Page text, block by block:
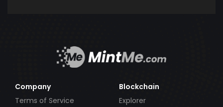
Company
Terms of Service
Blockchain
Explorer